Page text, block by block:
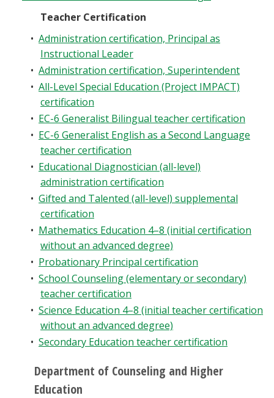
Teacher Certification
• Administration certification, Principal as
Instructional Leader
• Administration certification, Superintendent
• All-Level Special Education (Project IMPACT)
certification
• EC-6 Generalist Bilingual teacher certification
• EC-6 Generalist English as a Second Language
teacher certification
• Educational Diagnostician (all-level)
administration certification
• Gifted and Talented (all-level) supplemental
certification
• Mathematics Education 4–8 (initial certification
without an advanced degree)
• Probationary Principal certification
• School Counseling (elementary or secondary)
teacher certification
• Science Education 4–8 (initial teacher certification
without an advanced degree)
• Secondary Education teacher certification
Department of Counseling and Higher
Education